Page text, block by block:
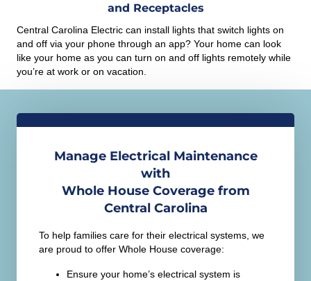
and Receptacles
Central Carolina Electric can install lights that switch lights on
and off via your phone through an app? Your home can look
like your home as you can turn on and off lights remotely while
you’re at work or on vacation.
Manage Electrical Maintenance
with
Whole House Coverage from
Central Carolina
To help families care for their electrical systems, we
are proud to offer Whole House coverage:
Ensure your home’s electrical system is